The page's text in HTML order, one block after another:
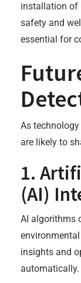
installation of
safety and
essential for
As
are likely to
1.
(AI)
AI algorithms
insights and
automatically.